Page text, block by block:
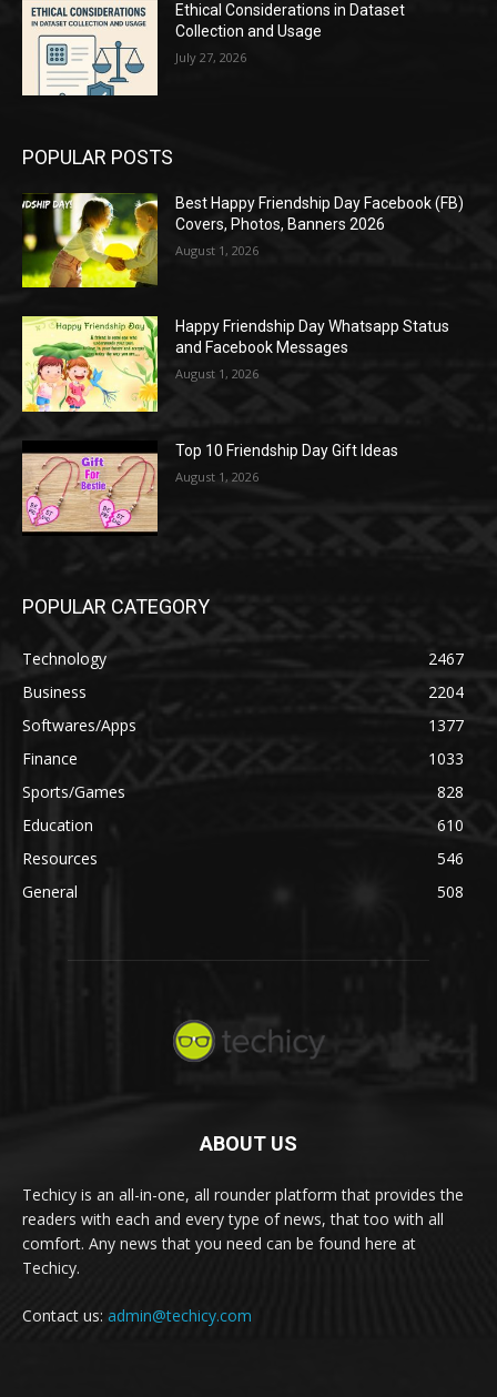
Ethical Considerations in Dataset
Collection and Usage
July 27, 2026
POPULAR POSTS
Best Happy Friendship Day Facebook (FB)
Covers, Photos, Banners 2026
August 1, 2026
Happy Friendship Day Whatsapp Status
and Facebook Messages
August 1, 2026
Top 10 Friendship Day Gift Ideas
August 1, 2026
POPULAR CATEGORY
Technology
2467
Business
2204
Softwares/Apps
1377
Finance
1033
Sports/Games
828
Education
610
Resources
546
General
508
ABOUT US
Techicy is an all-in-one, all rounder platform that provides the
readers with each and every type of news, that too with all
comfort. Any news that you need can be found here at
Techicy.
Contact us: admin@techicy.com